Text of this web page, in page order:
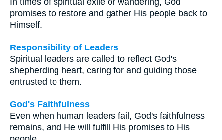
promises to restore and gather His people back to
Himself.
Responsibility of Leaders
Spiritual leaders are called to reflect God's
shepherding heart, caring for and guiding those
entrusted to them.
God's Faithfulness
Even when human leaders fail, God's faithfulness
remains, and He will fulfill His promises to His